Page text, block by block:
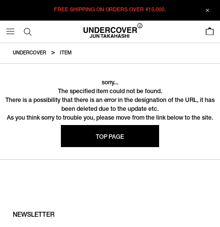
FREE SHIPPING ON ORDERS OVER¥15,000.
UNDERCOVER ITEM
sorry...
The specified item could not be found.
There is a possibility that there is an error in the designation of the URL, it has
been deleted due to the update etc.
As you think sorry to trouble you, please move from the link below to the site.
TOP PAGE
NEWSLETTER